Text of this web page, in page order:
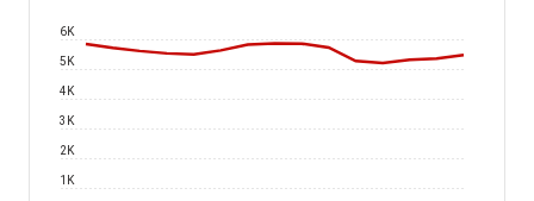
1K
2K
3K
4K
5K
6K